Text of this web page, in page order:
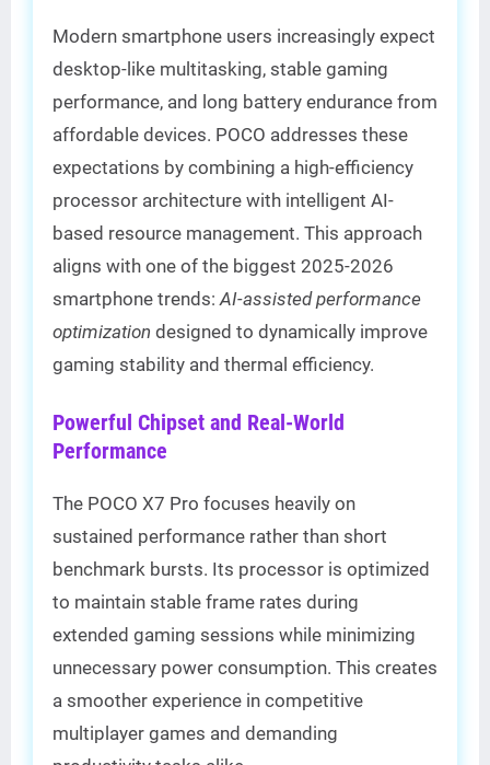
Modern smartphone users increasingly expect
desktop-like multitasking, stable gaming
performance, and long battery endurance from
affordable devices. POCO addresses these
expectations by combining a high-efficiency
processor architecture with intelligent AI-
based resource management. This approach
aligns with one of the biggest 2025-2026
smartphone trends:AI-assisted performance
optimization designed to dynamically improve
gaming stability and thermal efficiency.
Powerful Chipset and Real-World
Performance
The POCO X7 Pro focuses heavily on
sustained performance rather than short
benchmark bursts. Its processor is optimized
to maintain stable frame rates during
extended gaming sessions while minimizing
unnecessary power consumption. This creates
a smoother experience in competitive
multiplayer games and demanding